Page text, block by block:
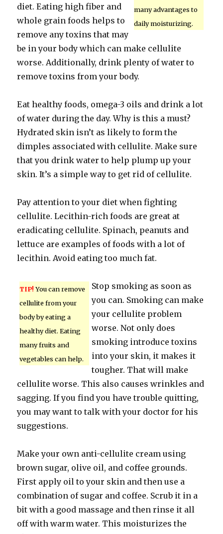
many advantages to
daily moisturizing.
diet. Eating high fiber and
whole grain foods helps to
remove any toxins that may
be in your body which can make cellulite
worse. Additionally, drink plenty of water to
remove toxins from your body.
Eat healthy foods, omega-3 oils and drink a lot
of water during the day. Why is this a must?
Hydrated skin isn’t as likely to form the
dimples associated with cellulite. Make sure
that you drink water to help plump up your
skin. It’s a simple way to get rid of cellulite.
Pay attention to your diet when fighting
cellulite. Lecithin-rich foods are great at
eradicating cellulite. Spinach, peanuts and
lettuce are examples of foods with a lot of
lecithin. Avoid eating too much fat.
TIP! You can remove
cellulite from your
body by eating a
healthy diet. Eating
many fruits and
vegetables can help.
Stop smoking as soon as
you can. Smoking can make
your cellulite problem
worse. Not only does
smoking introduce toxins
into your skin, it makes it
tougher. That will make
cellulite worse. This also causes wrinkles and
sagging. If you find you have trouble quitting,
you may want to talk with your doctor for his
suggestions.
Make your own anti-cellulite cream using
brown sugar, olive oil, and coffee grounds.
First apply oil to your skin and then use a
combination of sugar and coffee. Scrub it in a
bit with a good massage and then rinse it all
off with warm water. This moisturizes the